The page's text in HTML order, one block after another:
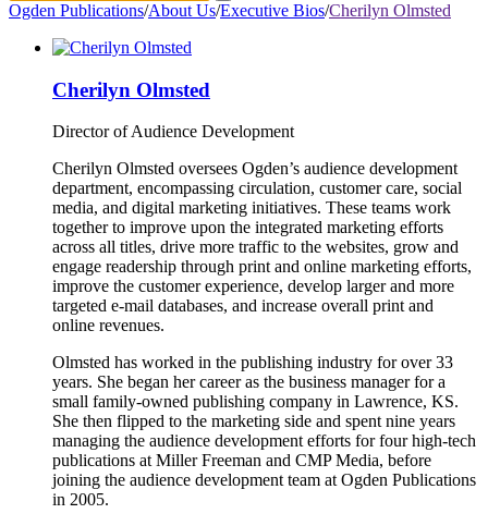
Ogden Publications/About Us/Executive Bios/Cherilyn Olmsted
Cherilyn Olmsted
Director of Audience Development
Cherilyn Olmsted oversees Ogden’s audience development
department, encompassing circulation, customer care, social
media, and digital marketing initiatives. These teams work
together to improve upon the integrated marketing efforts
across all titles, drive more traffic to the websites, grow and
engage readership through print and online marketing efforts,
improve the customer experience, develop larger and more
targeted e-mail databases, and increase overall print and
online revenues.
Olmsted has worked in the publishing industry for over 33
years. She began her career as the business manager for a
small family-owned publishing company in Lawrence, KS.
She then flipped to the marketing side and spent nine years
managing the audience development efforts for four high-tech
publications at Miller Freeman and CMP Media, before
joining the audience development team at Ogden Publications
in 2005.